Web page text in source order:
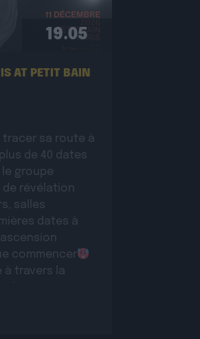
19.05
AT PETIT BAIN
tracer sa route à
de 40 dates
le groupe
révélation
salles
dates à
commencer
à travers la